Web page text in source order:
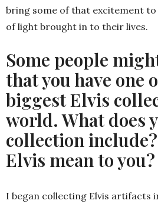
bring some of that excitement
of light brought in to their lives.
Some people
that you have one
biggest Elvis
world. What does
collection
Elvis mean to you?
I began collecting Elvis artifacts